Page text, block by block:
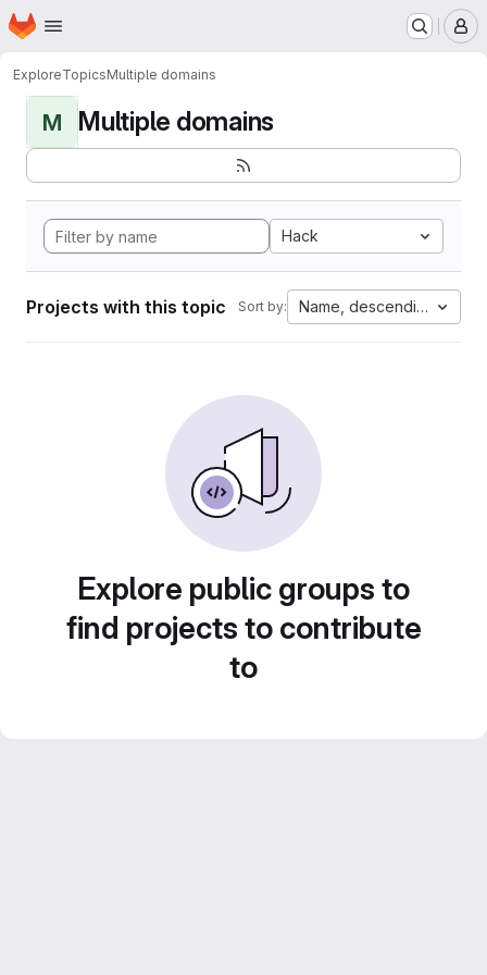
Skip to main content
Homepage
ExploreTopicsMultiple domains
M Multiple domains
Hack
Projects with this topic Sort by: Name, descending
Explore public groups to
find projects to contribute
to